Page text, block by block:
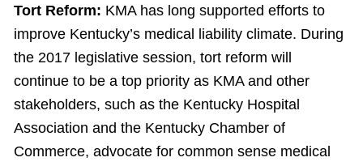
Tort Reform: KMA has long supported efforts to
improve Kentucky’s medical liability climate. During
the 2017 legislative session, tort reform will
continue to be a top priority as KMA and other
stakeholders, such as the Kentucky Hospital
Association and the Kentucky Chamber of
Commerce, advocate for common sense medical